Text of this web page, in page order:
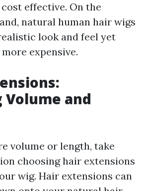
effective. On the
natural human hair wigs
look and feel yet
expensive.
Volume and
volume or length, take
choosing hair extensions
wig. Hair extensions can